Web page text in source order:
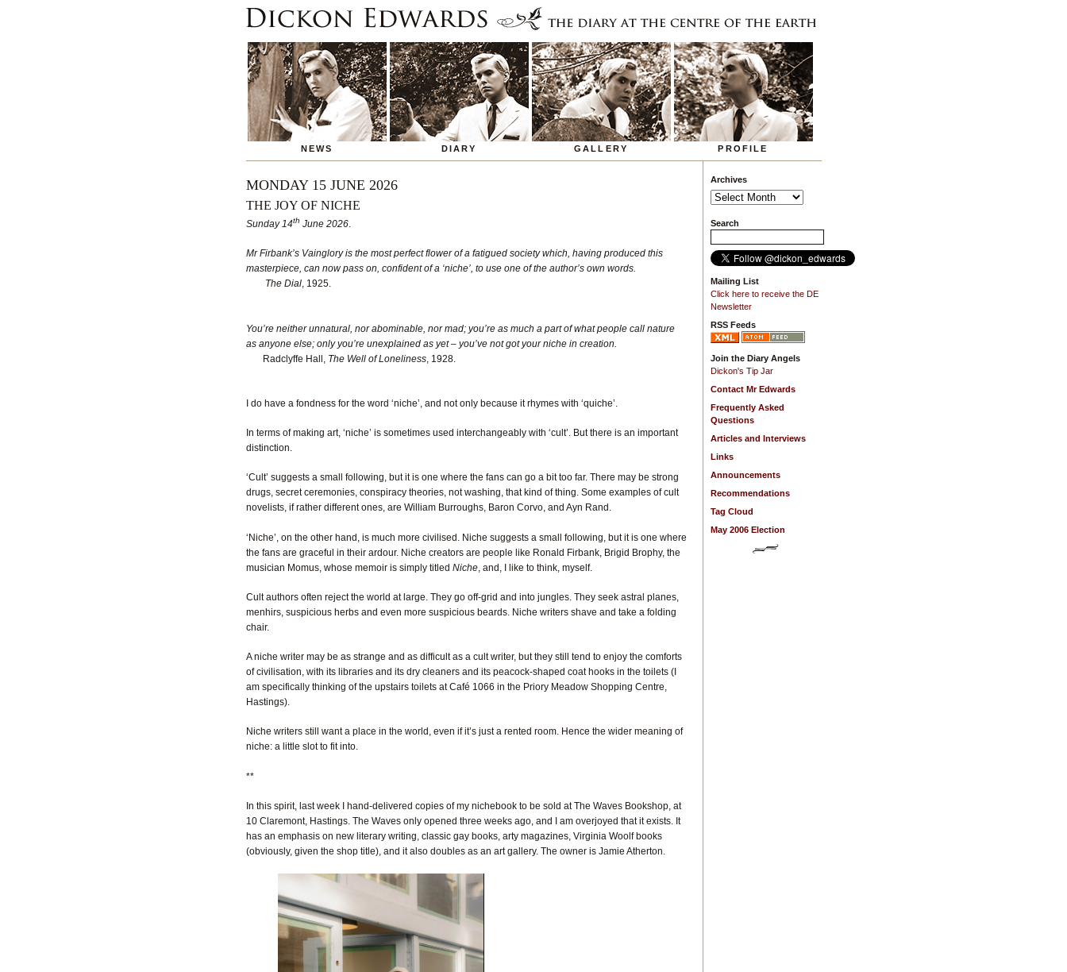
NEWS DIARY GALLERY PROFILE
MONDAY 15 JUNE 2026
THE JOY OF NICHE
Sunday 14th June 2026.
Mr Firbank’s Vainglory is the most perfect flower of a fatigued society which, having produced this
masterpiece, can now pass on, confident of a ‘niche’, to use one of the author’s own words.
The Dial, 1925.
You’re neither unnatural, nor abominable, nor mad; you’re as much a part of what people call nature
as anyone else; only you’re unexplained as yet – you’ve not got your niche in creation.
Radclyffe Hall, The Well of Loneliness, 1928.
I do have a fondness for the word ‘niche’, and not only because it rhymes with ‘quiche’.
In terms of making art, ‘niche’ is sometimes used interchangeably with ‘cult’. But there is an important
distinction.
‘Cult’ suggests a small following, but it is one where the fans can go a bit too far. There may be strong
drugs, secret ceremonies, conspiracy theories, not washing, that kind of thing. Some examples of cult
novelists, if rather different ones, are William Burroughs, Baron Corvo, and Ayn Rand.
‘Niche’, on the other hand, is much more civilised. Niche suggests a small following, but it is one where
the fans are graceful in their ardour. Niche creators are people like Ronald Firbank, Brigid Brophy, the
musician Momus, whose memoir is simply titled Niche, and, I like to think, myself.
Cult authors often reject the world at large. They go off-grid and into jungles. They seek astral planes,
menhirs, suspicious herbs and even more suspicious beards. Niche writers shave and take a folding
chair.
A niche writer may be as strange and as difficult as a cult writer, but they still tend to enjoy the comforts
of civilisation, with its libraries and its dry cleaners and its peacock-shaped coat hooks in the toilets (I
am specifically thinking of the upstairs toilets at Café 1066 in the Priory Meadow Shopping Centre,
Hastings).
Niche writers still want a place in the world, even if it’s just a rented room. Hence the wider meaning of
niche: a little slot to fit into.
**
In this spirit, last week I hand-delivered copies of my nichebook to be sold at The Waves Bookshop, at
10 Claremont, Hastings. The Waves only opened three weeks ago, and I am overjoyed that it exists. It
has an emphasis on new literary writing, classic gay books, arty magazines, Virginia Woolf books
(obviously, given the shop title), and it also doubles as an art gallery. The owner is Jamie Atherton.
Archives
Search
Mailing List
Click here to receive the DE
Newsletter
RSS Feeds
Join the Diary Angels
Dickon's Tip Jar
Contact Mr Edwards
Frequently Asked
Questions
Articles and Interviews
Links
Announcements
Recommendations
Tag Cloud
May 2006 Election